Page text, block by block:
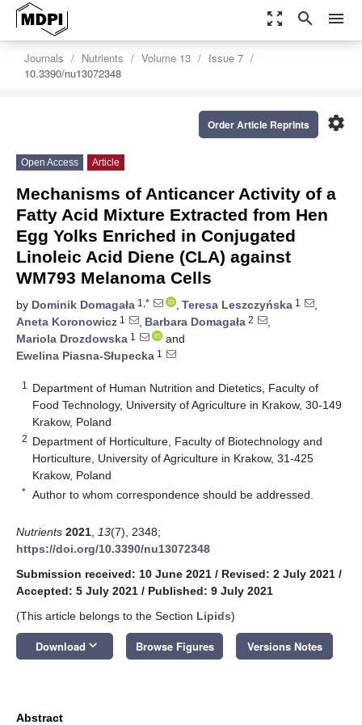
zoom_out_map search menu
Journals Nutrients Volume 13
Issue 7
10.3390/nu13072348
settings
Order Article Reprints
Open Access Article
Mechanisms of Anticancer Activity of a
Fatty Acid Mixture Extracted from Hen
Egg Yolks Enriched in Conjugated
Linoleic Acid Diene (CLA) against
WM793 Melanoma Cells
by Dominik Domagała 1,* , Teresa Leszczyńska 1
,
Aneta Koronowicz 1 , Barbara Domagała 2
,
Mariola Drozdowska 1
and
Ewelina Piasna-Słupecka 1
1
Department of Human Nutrition and Dietetics, Faculty of
Food Technology, University of Agriculture in Krakow, 30-149
Krakow, Poland
2 Department of Horticulture, Faculty of Biotechnology and
Horticulture, University of Agriculture in Krakow, 31-425
Krakow, Poland
* Author to whom correspondence should be addressed.
Nutrients 2021 13(7), 2348;
https://doi.org/10.3390/nu13072348
Submission received: 10 June 2021 / Revised: 2 July 2021 /
Accepted: 5 July 2021 / Published: 9 July 2021
(This article belongs to the Section Lipids)
Download keyboard_arrow_down Browse Figures Versions Notes
Abstract